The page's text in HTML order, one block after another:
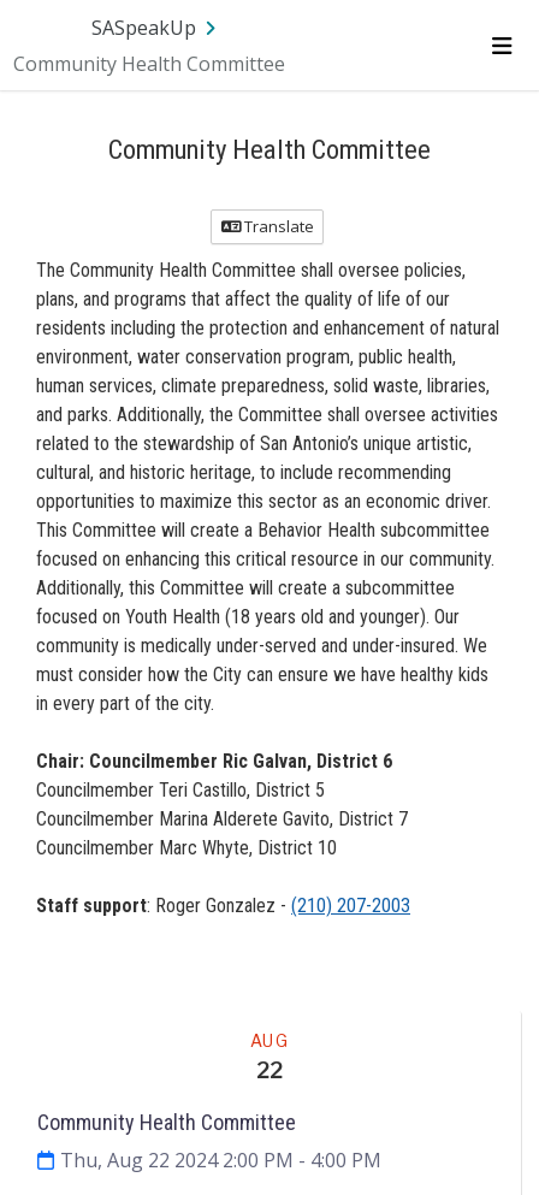
SASpeakUp
Community Health Committee
Community Health Committee
Translate
The Community Health Committee shall oversee policies,
plans, and programs that affect the quality of life of our
residents including the protection and enhancement of natural
environment, water conservation program, public health,
human services, climate preparedness, solid waste, libraries,
and parks. Additionally, the Committee shall oversee activities
related to the stewardship of San Antonio’s unique artistic,
cultural, and historic heritage, to include recommending
opportunities to maximize this sector as an economic driver.
This Committee will create a Behavior Health subcommittee
focused on enhancing this critical resource in our community.
Additionally, this Committee will create a subcommittee
focused on Youth Health (18 years old and younger). Our
community is medically under-served and under-insured. We
must consider how the City can ensure we have healthy kids
in every part of the city.
Chair: Councilmember Ric Galvan, District 6
Councilmember Teri Castillo, District 5
Councilmember Marina Alderete Gavito, District 7
Councilmember Marc Whyte, District 10
Staff support: Roger Gonzalez - (210) 207-2003
AUG
22
Community Health Committee
Thu, Aug 22 2024 2:00 PM - 4:00 PM